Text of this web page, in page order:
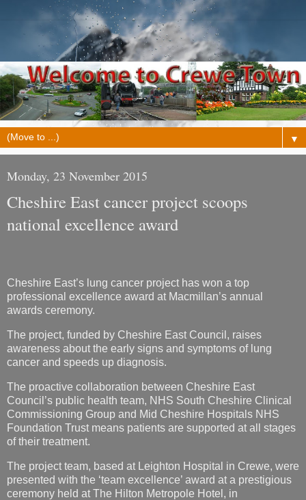
▼
Monday, 23 November 2015
Cheshire East cancer project scoops
national excellence award
Cheshire East’s lung cancer project has won a top
professional excellence award at Macmillan’s annual
awards ceremony.
The project, funded by Cheshire East Council, raises
awareness about the early signs and symptoms of lung
cancer and speeds up diagnosis.
The proactive collaboration between Cheshire East
Council’s public health team, NHS South Cheshire Clinical
Commissioning Group and Mid Cheshire Hospitals NHS
Foundation Trust means patients are supported at all stages
of their treatment.
The project team, based at Leighton Hospital in Crewe, were
presented with the ‘team excellence’ award at a prestigious
ceremony held at The Hilton Metropole Hotel, in